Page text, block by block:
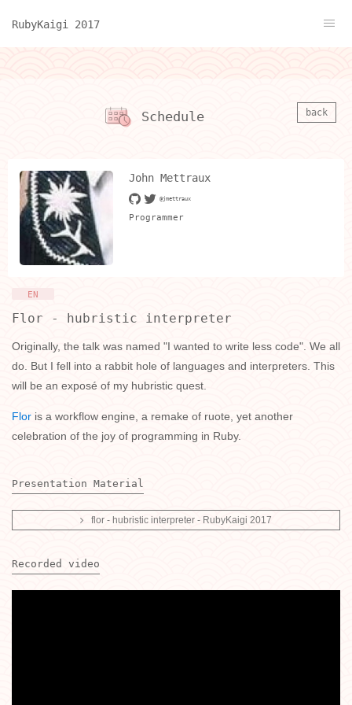
RubyKaigi 2017
back
Schedule
John Mettraux
@jmettraux
Programmer
EN
Flor - hubristic interpreter
Originally, the talk was named "I wanted to write less code". We all
do. But I fell into a rabbit hole of languages and interpreters. This
will be an exposé of my hubristic quest.
Flor is a workflow engine, a remake of ruote, yet another
celebration of the joy of programming in Ruby.
Presentation Material
flor - hubristic interpreter - RubyKaigi 2017
Recorded video